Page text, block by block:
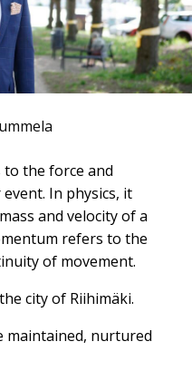
the force and
In physics, it
and velocity of a
refers to the
of movement.
city of Riihimäki.
maintained, nurtured